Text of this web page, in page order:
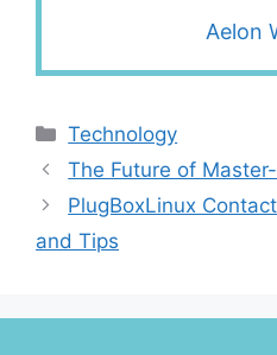
Aelon
Categories
Technology
The Future of
PlugBoxLinux
and Tips